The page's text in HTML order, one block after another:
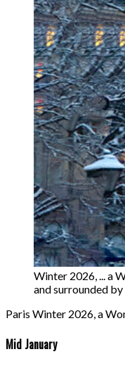
Winter 2026, ... a
and surrounded
Paris Winter 2026, a
Mid January